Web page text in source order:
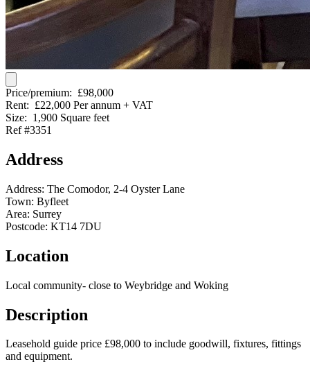
Price/premium: £98,000
Rent: £22,000 Per annum + VAT
Size: 1,900 Square feet
Ref #3351
Address
Address: The Comodor, 2-4 Oyster Lane
Town: Byfleet
Area: Surrey
Postcode: KT14 7DU
Location
Local community- close to Weybridge and Woking
Description
Leasehold guide price £98,000 to include goodwill, fixtures, fittings
and equipment.